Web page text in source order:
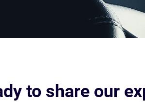
to share our